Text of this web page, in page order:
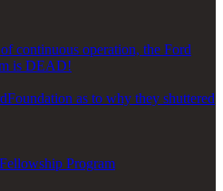
continuous operation, the Ford
is DEAD!
as to why they shuttered
Program